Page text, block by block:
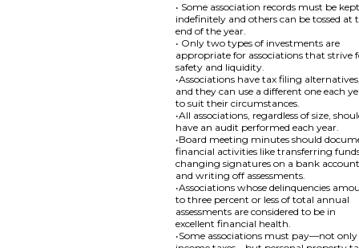
• Some association records must be
indefinitely and others can be tossed at
end of the year.
• Only two types of investments are
appropriate for associations that strive
safety and liquidity.
•Associations have tax filing
and they can use a different one each
to suit their circumstances.
•All associations, regardless of size,
have an audit performed each year.
•Board meeting minutes should
financial activities like transferring
changing signatures on a bank
and writing off assessments.
•Associations whose delinquencies
to three percent or less of total annual
assessments are considered to be in
excellent financial health.
•Some associations must pay—not only